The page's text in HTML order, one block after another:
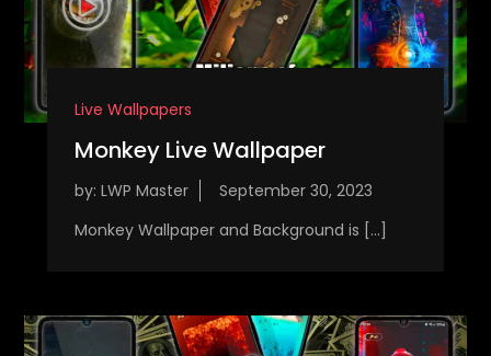
Live Wallpapers
Monkey Live Wallpaper
by: LWP Master
Monkey Wallpaper and Background is […]